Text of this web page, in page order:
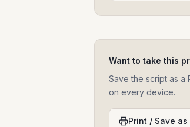
Want to take this
Save the script as a
on every device.
Print / Save as